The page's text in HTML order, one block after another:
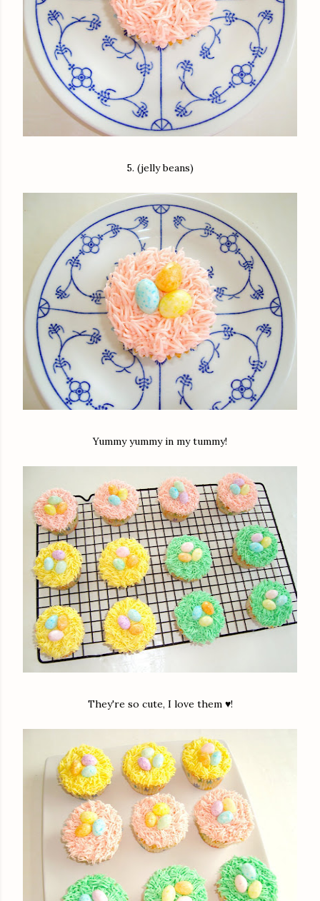
5. (jelly beans)
Yummy yummy in my tummy!
They're so cute, I love them ♥!